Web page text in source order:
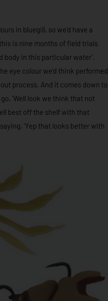
in bluegill, so we’d have a
is nine months of field trials
body in this particular water’.
eye colour we’d think performed
process. And it comes down to
‘Well look we think that not
best off the shelf with that
‘Yep that looks better with